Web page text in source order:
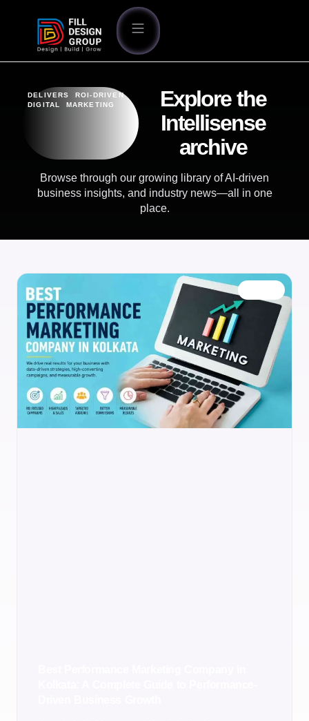
DELIVERS ROI-DRIVEN
DIGITAL MARKETING
Explore the
Intellisense
archive
Browse through our growing library of AI-driven
business insights, and industry news—all in one
place.